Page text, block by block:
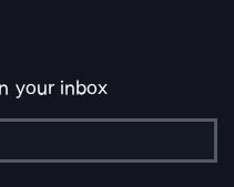
your inbox